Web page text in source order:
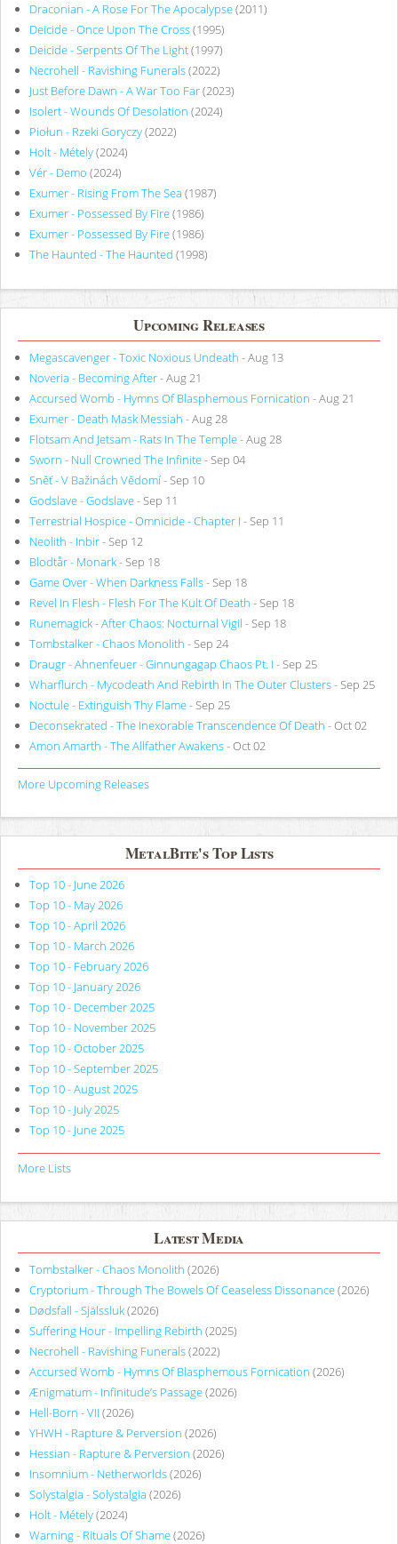
Draconian - A Rose For The Apocalypse(2011)
Deicide - Once Upon The Cross(1995)
Deicide - Serpents Of The Light(1997)
Necrohell - Ravishing Funerals(2022)
Just Before Dawn - A War Too Far(2023)
Isolert - Wounds Of Desolation (2024)
Piołun - Rzeki Goryczy(2022)
Holt - Métely(2024)
Vér - Demo (2024)
Exumer - Rising From The Sea (1987)
Exumer - Possessed By Fire(1986)
Exumer - Possessed By Fire(1986)
The Haunted - The Haunted (1998)
Upcoming Releases
Megascavenger - Toxic Noxious Undeath - Aug 13
Noveria - Becoming After- Aug 21
Accursed Womb - Hymns Of Blasphemous Fornication - Aug 21
Exumer - Death Mask Messiah - Aug 28
Flotsam And Jetsam - Rats In The Temple- Aug 28
Sworn - Null Crowned The Infinite- Sep 04
Sněť - V Bažinách Vědomí- Sep 10
Godslave - Godslave- Sep 11
Terrestrial Hospice - Omnicide - Chapter I - Sep 11
Neolith - Inbir- Sep 12
Blodtår - Monark- Sep 18
Game Over - When Darkness Falls- Sep 18
Revel In Flesh - Flesh For The Kult Of Death - Sep 18
Runemagick - After Chaos: Nocturnal Vigil - Sep 18
Tombstalker - Chaos Monolith - Sep 24
Draugr - Ahnenfeuer - Ginnungagap Chaos Pt. I - Sep 25
Wharflurch - Mycodeath And Rebirth In The Outer Clusters- Sep 25
Noctule - Extinguish Thy Flame- Sep 25
Deconsekrated - The Inexorable Transcendence Of Death - Oct 02
Amon Amarth - The Allfather Awakens- Oct 02
More Upcoming Releases
MetalBite's Top Lists
Top 10 - June 2026
Top 10 - May 2026
Top 10 - April 2026
Top 10 - March 2026
Top 10 - February 2026
Top 10 - January 2026
Top 10 - December 2025
Top 10 - November 2025
Top 10 - October 2025
Top 10 - September 2025
Top 10 - August 2025
Top 10 - July 2025
Top 10 - June 2025
More Lists
Latest Media
Tombstalker - Chaos Monolith (2026)
Cryptorium - Through The Bowels Of Ceaseless Dissonance(2026)
Dødsfall - Själssluk(2026)
Suffering Hour - Impelling Rebirth (2025)
Necrohell - Ravishing Funerals(2022)
Accursed Womb - Hymns Of Blasphemous Fornication (2026)
Ænigmatum - Infinitude’s Passage(2026)
Hell-Born - VII (2026)
YHWH - Rapture & Perversion (2026)
Hessian - Rapture & Perversion (2026)
Insomnium - Netherworlds(2026)
Solystalgia - Solystalgia (2026)
Holt - Métely(2024)
Warning - Rituals Of Shame(2026)